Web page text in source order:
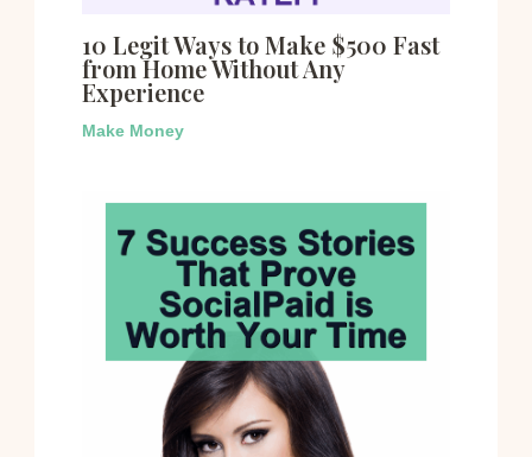
10 Legit Ways to Make $500 Fast
from Home Without Any
Experience
Make Money